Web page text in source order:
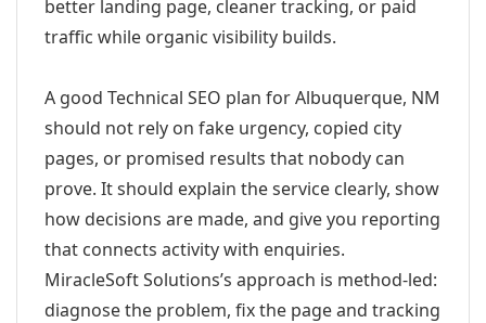
better landing page, cleaner tracking, or paid
traffic while organic visibility builds.
A good Technical SEO plan for Albuquerque, NM
should not rely on fake urgency, copied city
pages, or promised results that nobody can
prove. It should explain the service clearly, show
how decisions are made, and give you reporting
that connects activity with enquiries.
MiracleSoft Solutions’s approach is method-led:
diagnose the problem, fix the page and tracking